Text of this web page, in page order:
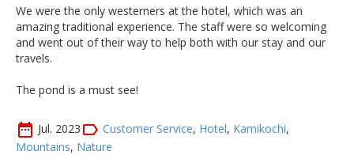
We were the only westerners at the hotel, which was an
amazing traditional experience. The staff were so welcoming
and went out of their way to help both with our stay and our
travels.
The pond is a must see!
Jul. 2023 Customer Service, Hotel, Kamikochi,
Mountains, Nature